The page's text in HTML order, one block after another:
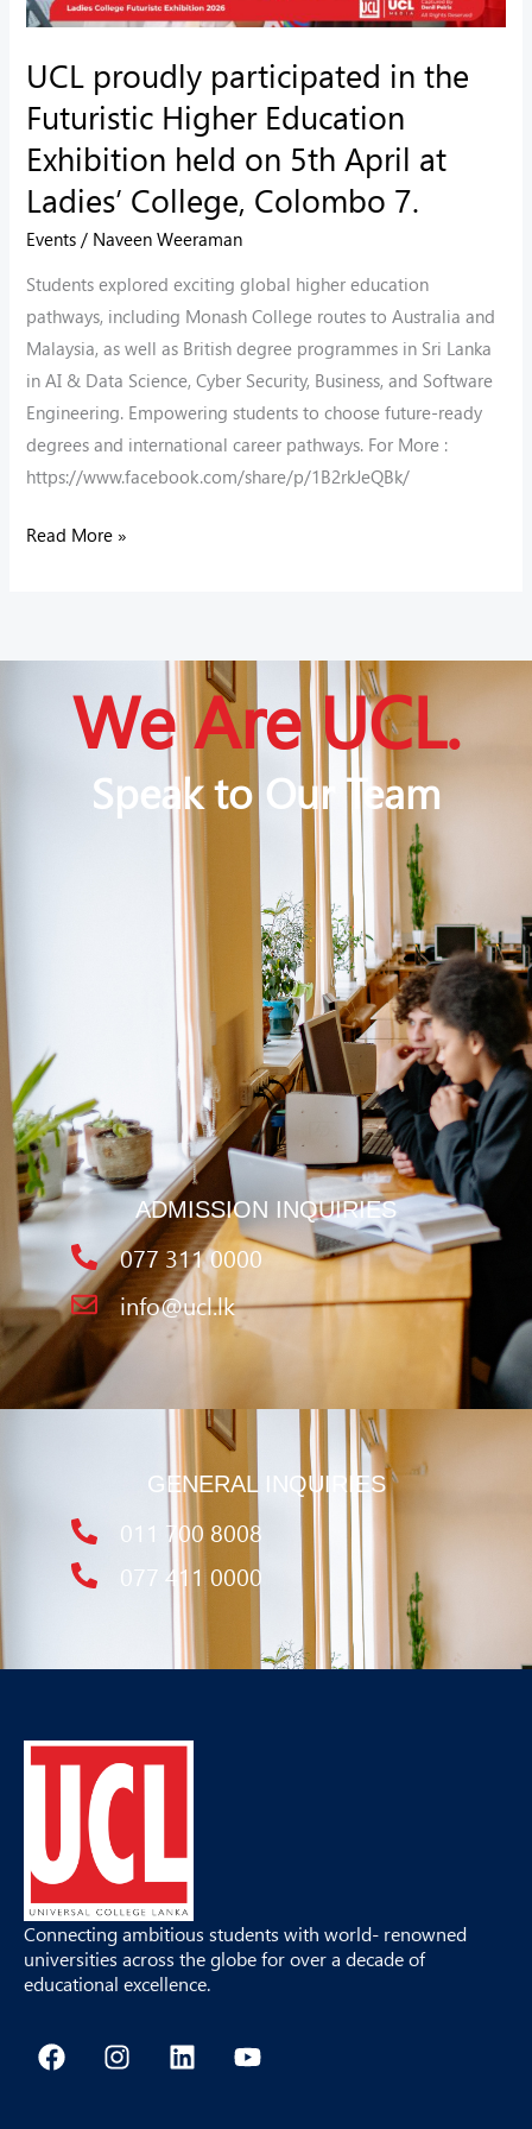
UCL proudly participated in the
Futuristic Higher Education
Exhibition held on 5th April at
Ladies’ College, Colombo 7.
Events / Naveen Weeraman
Students explored exciting global higher education
pathways, including Monash College routes to Australia and
Malaysia, as well as British degree programmes in Sri Lanka
in AI & Data Science, Cyber Security, Business, and Software
Engineering. Empowering students to choose future-ready
degrees and international career pathways. For More :
https://www.facebook.com/share/p/1B2rkJeQBk/
Exhibition
held
on
5th
April
at
College,
Colombo
7.
Read More »
We Are UCL.
Speak to Our Team
ADMISSION INQUIRIES
077 311 0000
info@ucl.lk
GENERAL INQUIRIES
011 700 8008
077 411 0000
Connecting ambitious students with world- renowned
universities across the globe for over a decade of
educational excellence.
F
a
I
n
L
i
Y
o